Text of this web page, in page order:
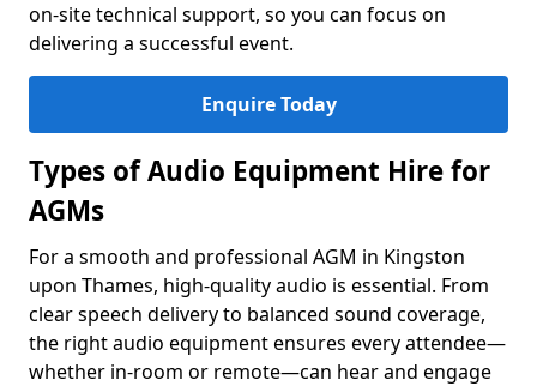
on-site technical support, so you can focus on
delivering a successful event.
Enquire Today
Types of Audio Equipment Hire for
AGMs
For a smooth and professional AGM in Kingston
upon Thames, high-quality audio is essential. From
clear speech delivery to balanced sound coverage,
the right audio equipment ensures every attendee—
whether in-room or remote—can hear and engage